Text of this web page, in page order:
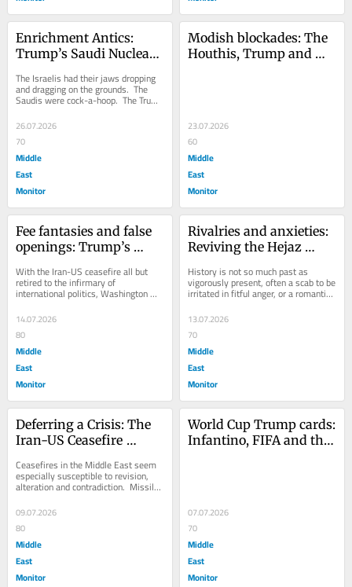
Enrichment Antics:
Trump’s Saudi Nuclear
The Israelis had their jaws dropping
and dragging on the grounds.  The
Saudis were cock-a-hoop.  The Trump
administration remains, as it
always...
26.07.2026
70
Middle
East
Monitor
Modish blockades: The
Houthis, Trump and
23.07.2026
60
Middle
East
Monitor
Fee fantasies and false
openings: Trump’s
continue
With the Iran-US ceasefire all but
retired to the infirmary of
international politics, Washington
has conducted air strikes on Iran for a
third...
14.07.2026
80
Middle
East
Monitor
Rivalries and anxieties:
Reviving the Hejaz
History is not so much past as
vigorously present, often a scab to be
irritated in fitful anger, or a romantic
affectation to be cherished.  When
it...
13.07.2026
70
Middle
East
Monitor
Deferring a Crisis: The
Iran-US Ceasefire
Ceasefires in the Middle East seem
especially susceptible to revision,
alteration and contradiction.  Missiles
09.07.2026
80
Middle
East
Monitor
World Cup Trump cards:
Infantino, FIFA and the
07.07.2026
70
Middle
East
Monitor